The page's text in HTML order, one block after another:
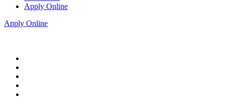
Apply Online
Apply Online